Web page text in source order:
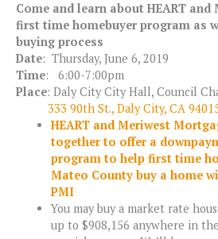
Come and learn about HEART and
first time homebuyer program as
buying process
Date: Thursday, June 6, 2019
Time: 6:00-7:00pm
Place: Daly City City Hall, Council
333 90th St., Daly City, CA
HEART and Meriwest
together to offer a
program to help first time
Mateo County buy a home
PMI
You may buy a market rate
up to $908,156 anywhere in